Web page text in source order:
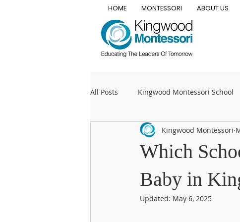
HOME MONTESSORI ABOUT US
All Posts Kingwood Montessori School
private Montessori school
Montessori elementary
Which
Baby in
Kingwood Montessori
Updated: May 6, 2025